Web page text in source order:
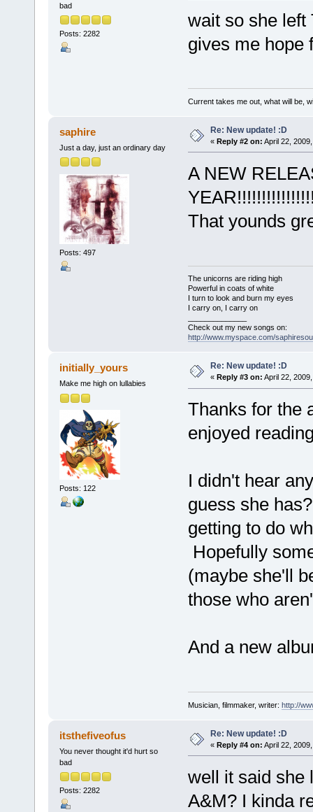
bad
Posts: 2282
wait so she left
gives me hope
Current takes me out, what will be,
saphire
Just a day, just an ordinary day
Posts: 497
Re: New update! :D
« Reply #2 on: April 22,
A NEW
That younds
The unicorns are riding high
Powerful in coats of white
I turn to look and burn my eyes
I carry on, I carry on
Check out my new songs on:
http://www.myspace.com/
initially_yours
Make me high on lullabies
Posts: 122
Re: New update! :D
« Reply #3 on: April 22,
Thanks for the
enjoyed
I didn't hear
guess she
getting to do
Hopefully
(maybe she'll
those who
And a new
Musician, filmmaker, writer: http://
itsthefiveofus
You never thought it'd hurt so
bad
Posts: 2282
Re: New update! :D
« Reply #4 on: April 22,
well it said she
A&M? I kinda